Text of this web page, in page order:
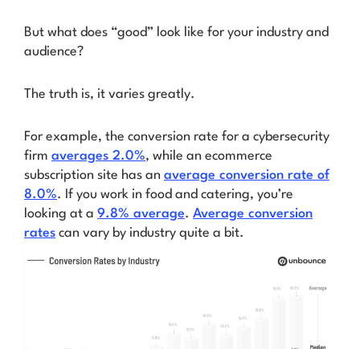
But what does “good” look like for your industry and
audience?
The truth is, it varies greatly.
For example, the conversion rate for a cybersecurity
firm averages 2.0%, while an ecommerce
subscription site has an average conversion rate of
8.0%. If you work in food and catering, you’re
looking at a 9.8% average. Average conversion
rates can vary by industry quite a bit.